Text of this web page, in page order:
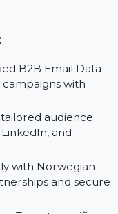
from Reliable
your marketing
B2B Email Data
LinkedIn, and